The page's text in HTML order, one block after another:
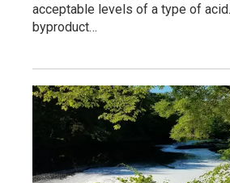
acceptable levels of a type of
byproduct…